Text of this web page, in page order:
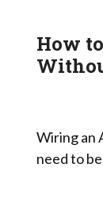
How
Wiring an
need to